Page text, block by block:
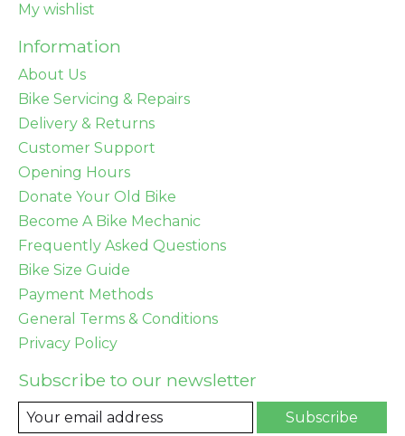
My wishlist
Information
About Us
Bike Servicing & Repairs
Delivery & Returns
Customer Support
Opening Hours
Donate Your Old Bike
Become A Bike Mechanic
Frequently Asked Questions
Bike Size Guide
Payment Methods
General Terms & Conditions
Privacy Policy
Subscribe to our newsletter
Subscribe